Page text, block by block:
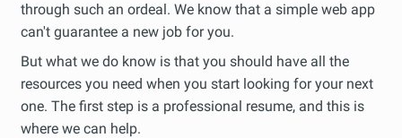
through such an ordeal. We know that a simple web app
can't guarantee a new job for you.
But what we do know is that you should have all the
resources you need when you start looking for your next
one. The first step is a professional resume, and this is
where we can help.